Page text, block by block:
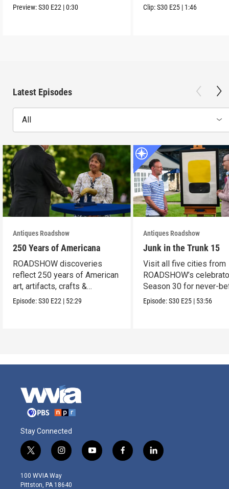
Preview:S30 E22 |0:30 Clip:S30 E25 | 1:46
Latest Episodes
All
Antiques Roadshow
250 Years of Americana
ROADSHOW discoveries
reflect 250 years of American
art, artifacts, crafts &
collectibles.
Episode:S30 E22 | 52:29
Antiques Roadshow
Junk in the Trunk 15
Visit all five cities from
ROADSHOW’s
Season 30 for never-
seen finds!
Episode:S30 E25 | 53:56
Stay Connected
t
w
i
t
i
n
s
t
y
o
f
a
l
i
100 WVIA Way
Pittston, PA 18640